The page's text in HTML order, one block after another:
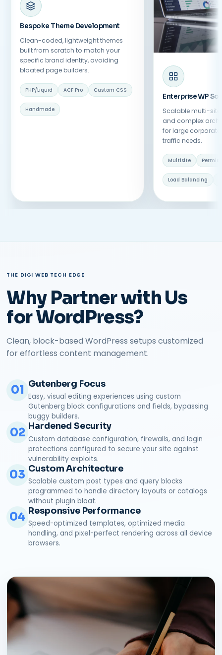
Bespoke Theme Development
Clean-coded, lightweight themes
built from scratch to match your
specific brand identity, avoiding
bloated page builders.
PHP/Liquid ACF Pro Custom CSS
Handmade
Enterprise WP
Scalable multi-
and complex
for large
traffic needs.
Multisite
Load Balancing
THE DIGI WEB TECH EDGE
Why Partner with Us
for WordPress?
Clean, block-based WordPress setups customized
for effortless content management.
01 Gutenberg Focus
Easy, visual editing experiences using custom
Gutenberg block configurations and fields, bypassing
buggy builders.
02 Hardened Security
Custom database configuration, firewalls, and login
protections configured to secure your site against
vulnerability exploits.
03 Custom Architecture
Scalable custom post types and query blocks
programmed to handle directory layouts or catalogs
without plugin bloat.
04 Responsive Performance
Speed-optimized templates, optimized media
handling, and pixel-perfect rendering across all device
browsers.